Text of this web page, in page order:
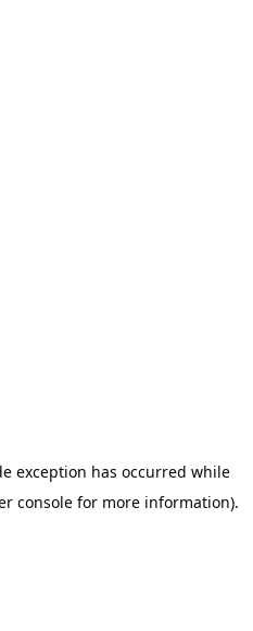
exception has occurred while
consolefor more information).